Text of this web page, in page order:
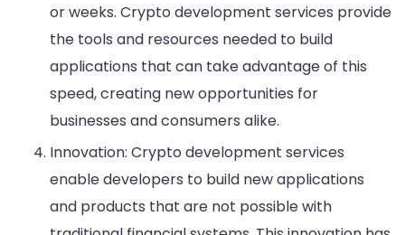
or weeks. Crypto development services provide
the tools and resources needed to build
applications that can take advantage of this
speed, creating new opportunities for
businesses and consumers alike.
Innovation: Crypto development services
enable developers to build new applications
and products that are not possible with